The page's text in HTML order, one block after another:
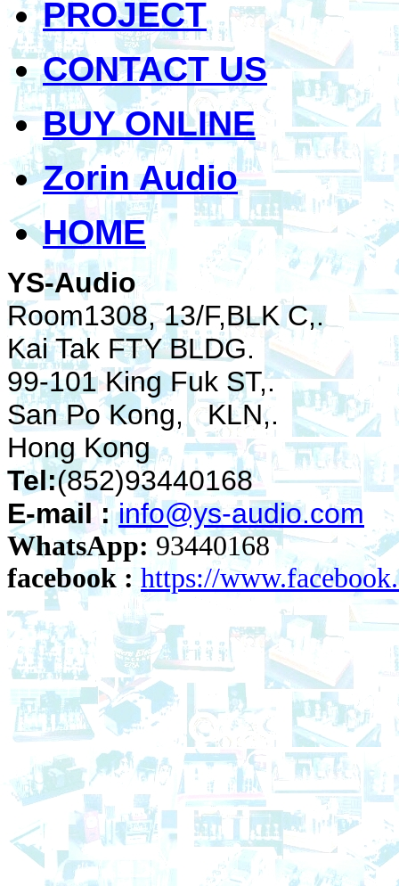
PROJECT
CONTACT US
BUY ONLINE
Zorin Audio
HOME
YS-Audio
Room1308, 13/F,BLK C,.
Kai Tak FTY BLDG.
99-101 King Fuk ST,.
San Po Kong, KLN,.
Hong Kong
Tel:(852)93440168
E-mail : info@ys-audio.com
WhatsApp:93440168
facebook : https://